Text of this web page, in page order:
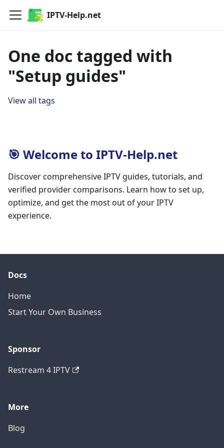
IPTV-Help.net
One doc tagged with
"Setup guides"
View all tags
🎯 Welcome to IPTV-Help.net
Discover comprehensive IPTV guides, tutorials, and
verified provider comparisons. Learn how to set up,
optimize, and get the most out of your IPTV
experience.
Docs
Home
Start Your Own Business
Sponsor
Restream 4 IPTV
More
Blog